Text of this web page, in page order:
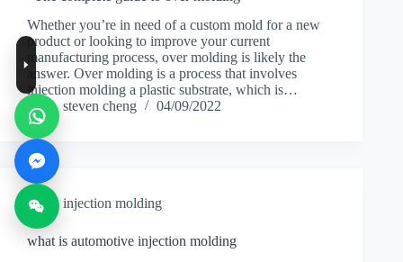
Whether you’re in need of a custom mold for a new
product or looking to improve your current
manufacturing process, over molding is likely the
answer. Over molding is a process that involves
injection molding a plastic substrate, which is…
steven cheng
04/09/2022
injection molding
what is automotive injection molding